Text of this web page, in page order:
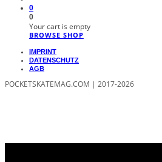
0
0
Your cart is empty
BROWSE SHOP
IMPRINT
DATENSCHUTZ
AGB
POCKETSKATEMAG.COM | 2017-2026